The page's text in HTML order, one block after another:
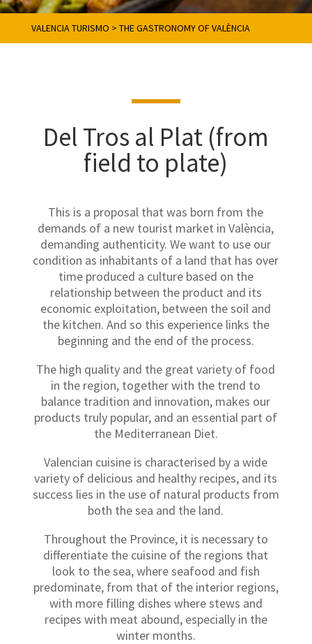
VALENCIA TURISMO > THE GASTRONOMY OF VALÈNCIA
Del Tros al Plat (from
field to plate)
This is a proposal that was born from the
demands of a new tourist market in València,
demanding authenticity. We want to use our
condition as inhabitants of a land that has over
time produced a culture based on the
relationship between the product and its
economic exploitation, between the soil and
the kitchen. And so this experience links the
beginning and the end of the process.
The high quality and the great variety of food
in the region, together with the trend to
balance tradition and innovation, makes our
products truly popular, and an essential part of
the Mediterranean Diet.
Valencian cuisine is characterised by a wide
variety of delicious and healthy recipes, and its
success lies in the use of natural products from
both the sea and the land.
Throughout the Province, it is necessary to
differentiate the cuisine of the regions that
look to the sea, where seafood and fish
predominate, from that of the interior regions,
with more filling dishes where stews and
recipes with meat abound, especially in the
winter months.